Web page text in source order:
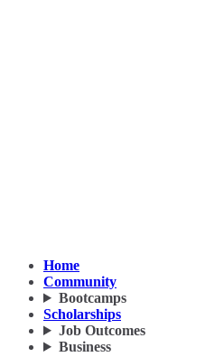
Home
Community
Bootcamps
Scholarships
Job Outcomes
Business